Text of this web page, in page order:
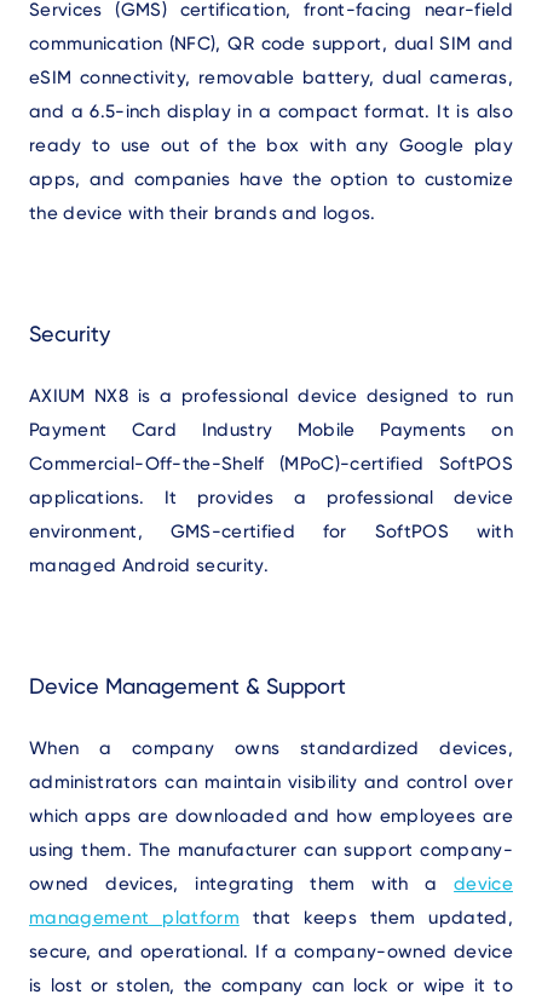
Services (GMS) certification, front-facing near-field
communication (NFC), QR code support, dual SIM and
eSIM connectivity, removable battery, dual cameras,
and a 6.5-inch display in a compact format. It is also
ready to use out of the box with any Google play
apps, and companies have the option to customize
the device with their brands and logos.
Security
AXIUM NX8 is a professional device designed to run
Payment Card Industry Mobile Payments on
Commercial-Off-the-Shelf (MPoC)-certified SoftPOS
applications. It provides a professional device
environment, GMS-certified for SoftPOS with
managed Android security.
Device Management & Support
When
a company owns standardized devices,
administrators can maintain visibility and control over
which apps are downloaded and how employees are
using them. The manufacturer can support company-
owned devices, integrating them with adevice
management platform that keeps them updated,
secure, and operational. If a company-owned device
is lost or stolen, the company can lock or wipe it to